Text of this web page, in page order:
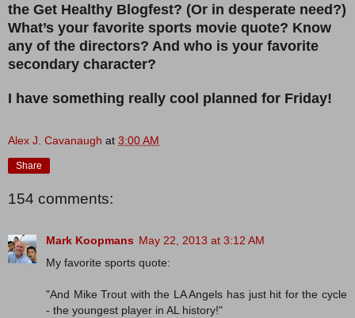
the Get Healthy Blogfest? (Or in desperate need?)
What’s your favorite sports movie quote? Know
any of the directors? And who is your favorite
secondary character?
I have something really cool planned for Friday!
Alex J. Cavanaugh at 3:00 AM
Share
154 comments:
Mark Koopmans May 22, 2013 at 3:12 AM
My favorite sports quote:
"And Mike Trout with the LA Angels has just hit for the cycle
- the youngest player in AL history!"